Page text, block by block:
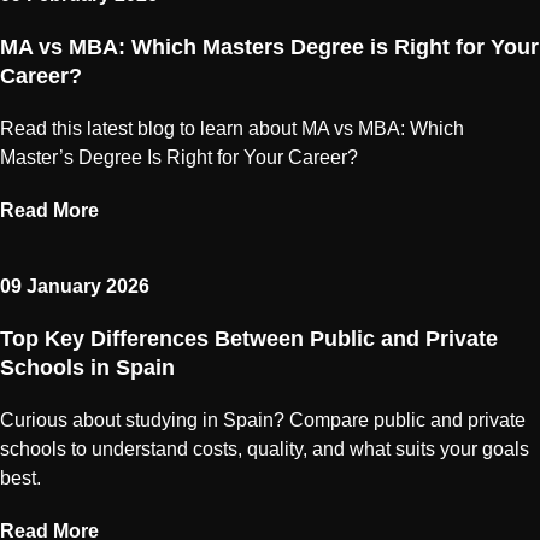
MA vs MBA: Which Masters Degree is Right for Your
Career?
Read this latest blog to learn about MA vs MBA: Which
Master’s Degree Is Right for Your Career?
Read More
09 January 2026
Top Key Differences Between Public and Private
Schools in Spain
Curious about studying in Spain? Compare public and private
schools to understand costs, quality, and what suits your goals
best.
Read More